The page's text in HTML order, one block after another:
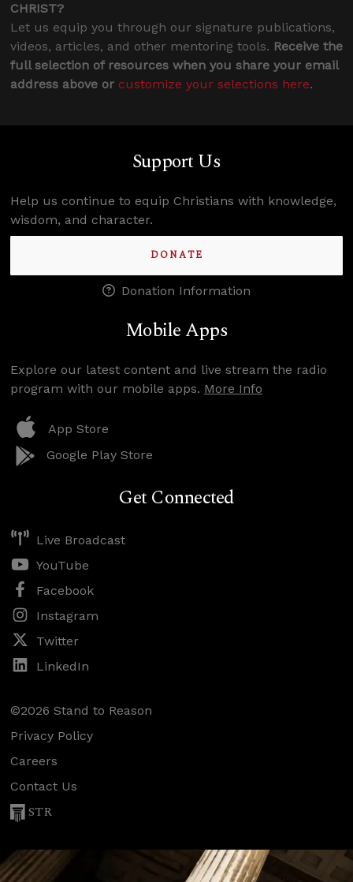
CHRIST?
Let us equip you through our signature publications,
videos, articles, and other mentoring tools. Receive the
full selection of resources when you share your email
address above or customize your selections here.
Support Us
Help us continue to equip Christians with knowledge,
wisdom, and character.
DONATE
Donation Information
Mobile Apps
Explore our latest content and live stream the radio
program with our mobile apps. More Info
App Store
Google Play Store
Get Connected
Live Broadcast
YouTube
Facebook
Instagram
Twitter
LinkedIn
©2026 Stand to Reason
Privacy Policy
Careers
Contact Us
STR